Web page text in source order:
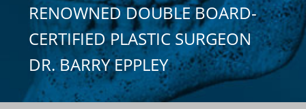
RENOWNED DOUBLE BOARD-
CERTIFIED PLASTIC SURGEON
DR. BARRY EPPLEY